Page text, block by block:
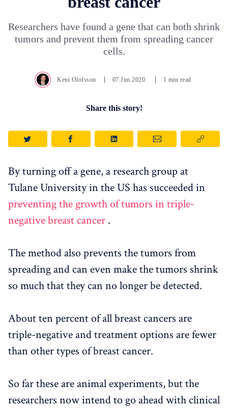
Researchers have found a gene that can both shrink
tumors and prevent them from spreading cancer
cells.
Kent Olofsson 07.Jun.2020 1 min read
Share this story!
By turning off a gene, a research group at
Tulane University in the US has succeeded in
preventing the growth of tumors in triple-
negative breast cancer .
The method also prevents the tumors from
spreading and can even make the tumors shrink
so much that they can no longer be detected.
About ten percent of all breast cancers are
triple-negative and treatment options are fewer
than other types of breast cancer.
So far these are animal experiments, but the
researchers now intend to go ahead with clinical